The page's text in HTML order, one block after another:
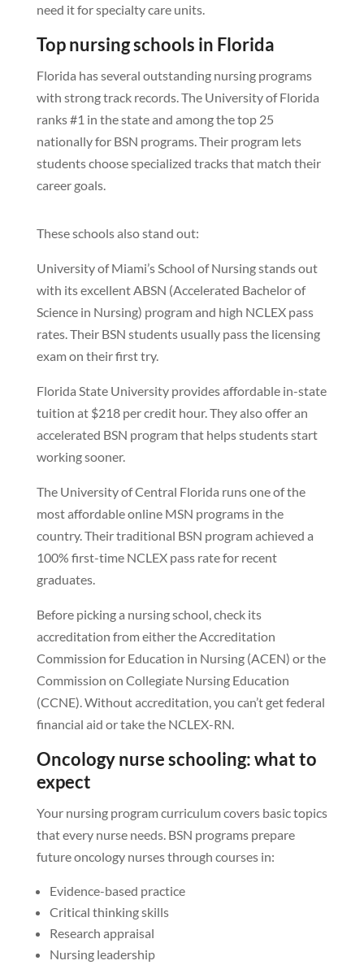
need it for specialty care units.
Top nursing schools in Florida
Florida has several outstanding nursing programs
with strong track records. The University of Florida
ranks #1 in the state and among the top 25
nationally for BSN programs. Their program lets
students choose specialized tracks that match their
career goals.
These schools also stand out:
University of Miami’s School of Nursing stands out
with its excellent ABSN (Accelerated Bachelor of
Science in Nursing) program and high NCLEX pass
rates. Their BSN students usually pass the licensing
exam on their first try.
Florida State University provides affordable in-state
tuition at $218 per credit hour. They also offer an
accelerated BSN program that helps students start
working sooner.
The University of Central Florida runs one of the
most affordable online MSN programs in the
country. Their traditional BSN program achieved a
100% first-time NCLEX pass rate for recent
graduates.
Before picking a nursing school, check its
accreditation from either the Accreditation
Commission for Education in Nursing (ACEN) or the
Commission on Collegiate Nursing Education
(CCNE). Without accreditation, you can’t get federal
financial aid or take the NCLEX-RN.
Oncology nurse schooling: what to
expect
Your nursing program curriculum covers basic topics
that every nurse needs. BSN programs prepare
future oncology nurses through courses in:
Evidence-based practice
Critical thinking skills
Research appraisal
Nursing leadership